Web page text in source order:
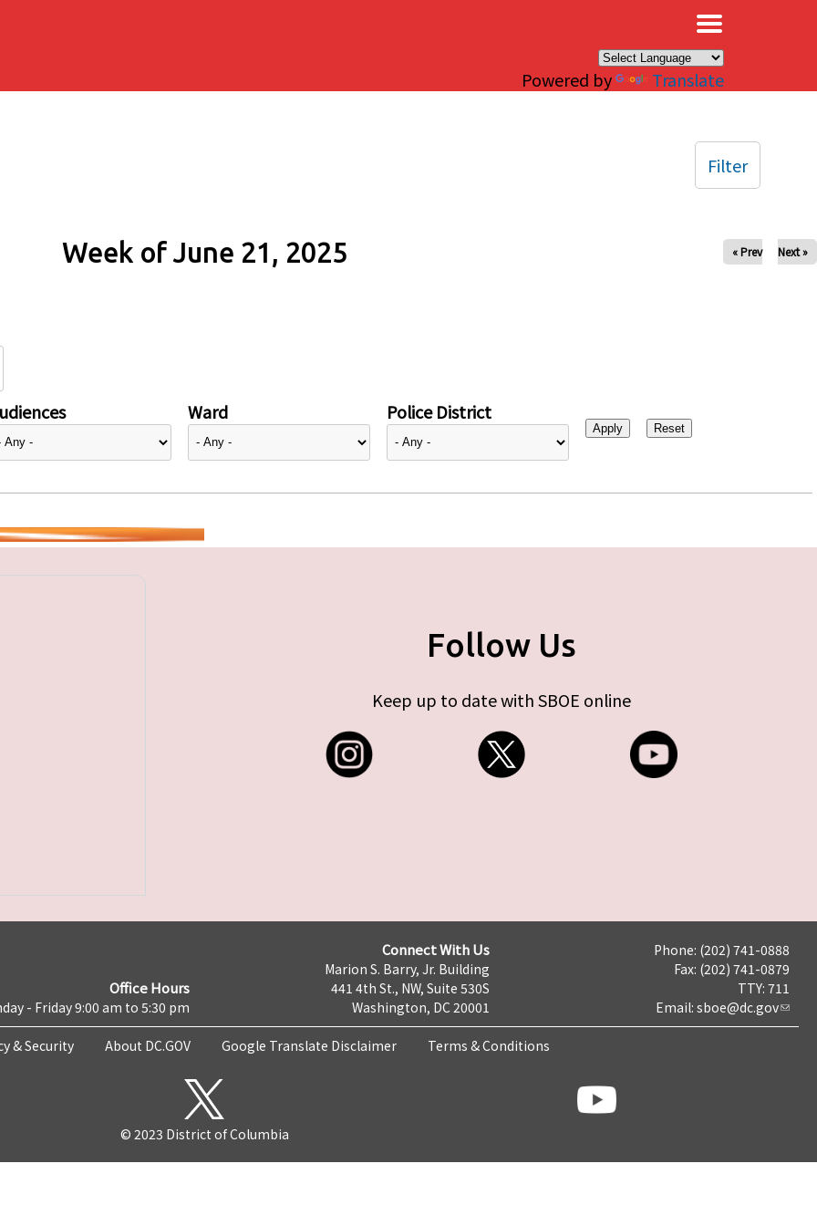
Powered by Translate
Week of June 21, 2025 « Prev Next »
Ward Police District
Filter
Follow Us
Keep up to date with SBOE online
Office Hours
- Friday 9:00 am to 5:30 pm
Connect With Us
Marion S. Barry, Jr. Building
441 4th St., NW, Suite 530S
Washington, DC 20001
Phone: (202) 741-0888
Fax: (202) 741-0879
TTY: 711
Email: sboe@dc.gov
& Security About DC.GOV Google Translate Disclaimer Terms & Conditions
© 2023 District of Columbia